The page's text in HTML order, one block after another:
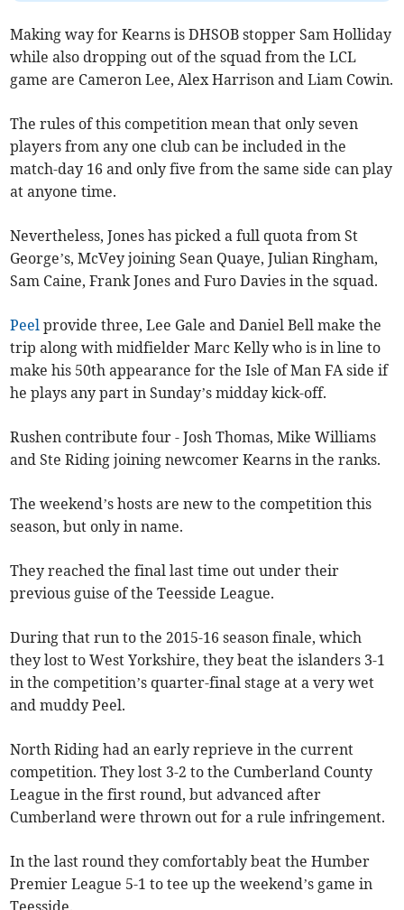
Making way for Kearns is DHSOB stopper Sam Holliday
while also dropping out of the squad from the LCL
game are Cameron Lee, Alex Harrison and Liam Cowin.
The rules of this competition mean that only seven
players from any one club can be included in the
match-day 16 and only five from the same side can play
at anyone time.
Nevertheless, Jones has picked a full quota from St
George’s, McVey joining Sean Quaye, Julian Ringham,
Sam Caine, Frank Jones and Furo Davies in the squad.
Peel provide three, Lee Gale and Daniel Bell make the
trip along with midfielder Marc Kelly who is in line to
make his 50th appearance for the Isle of Man FA side if
he plays any part in Sunday’s midday kick-off.
Rushen contribute four - Josh Thomas, Mike Williams
and Ste Riding joining newcomer Kearns in the ranks.
The weekend’s hosts are new to the competition this
season, but only in name.
They reached the final last time out under their
previous guise of the Teesside League.
During that run to the 2015-16 season finale, which
they lost to West Yorkshire, they beat the islanders 3-1
in the competition’s quarter-final stage at a very wet
and muddy Peel.
North Riding had an early reprieve in the current
competition. They lost 3-2 to the Cumberland County
League in the first round, but advanced after
Cumberland were thrown out for a rule infringement.
In the last round they comfortably beat the Humber
Premier League 5-1 to tee up the weekend’s game in
Teesside.